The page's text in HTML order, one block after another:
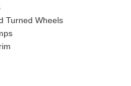
Turned Wheels